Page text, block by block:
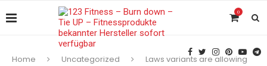
0
Home Uncategorized
Laws variants are allowing